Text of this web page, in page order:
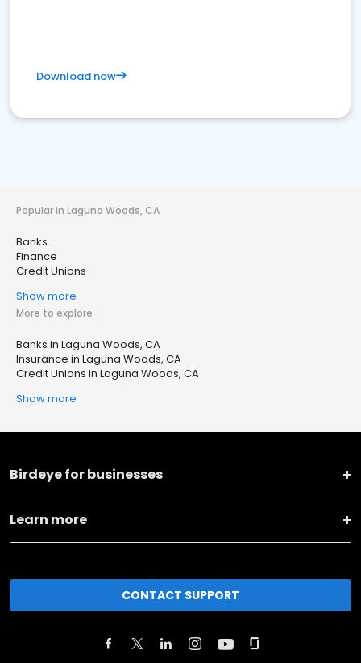
Download now
Popular in Laguna Woods, CA
Banks
Finance
Credit Unions
Show more
More to explore
Banks in Laguna Woods, CA
Insurance in Laguna Woods, CA
Credit Unions in Laguna Woods, CA
Show more
Birdeye for businesses
Learn more
CONTACT SUPPORT